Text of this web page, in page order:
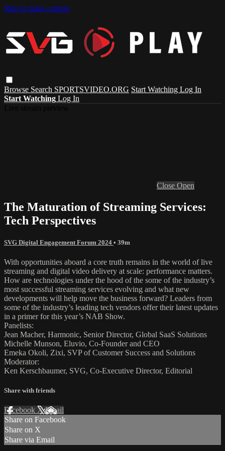
Skip to main content
Browse Search SPORTSVIDEO.ORG Start Watching Log In
Start Watching Log In
Close Open
The Maturation of Streaming Services:
Tech Perspectives
SVG Digital Engagement Forum 2024 • 39m
With opportunities aboard a core truth remains in the world of live
streaming and digital video delivery at scale: performance matters.
How are technologies under the hood of the some of the industry’s
most successful streaming services evolving and what new
developments will help move the business forward? Leaders from
some of the industry’s leading tech vendors offer their latest updates
in a primer for this year’s NAB Show.
Panelists:
Jean Macher, Harmonic, Senior Director, Global SaaS Solutions
Michelle Munson, Eluvio, Co-Founder and CEO
Emeka Okoli, Zixi, SVP of Customer Success and Solutions
Moderator:
Ken Kerschbaumer, SVG, Co-Executive Director, Editorial
Share with friends
Facebook XEmail
Share on Facebook
Share on X
Share via Email